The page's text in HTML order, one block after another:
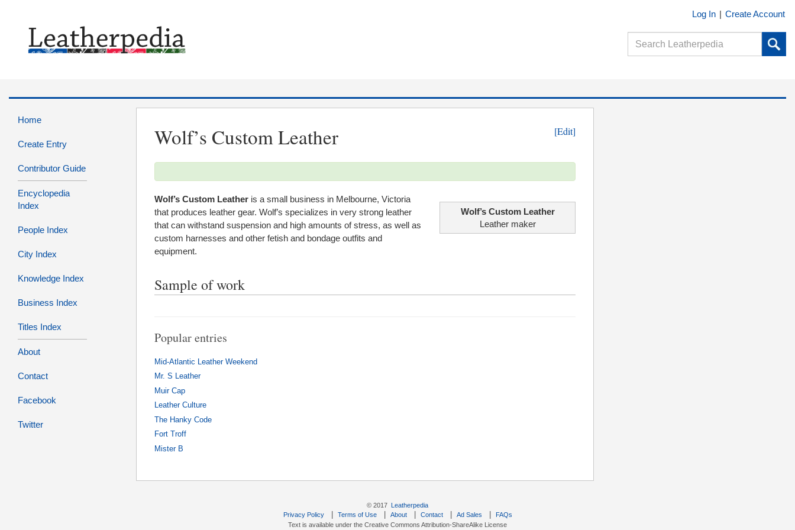
Log In | Create Account
Home
Create Entry
Contributor Guide
Encyclopedia
Index
People Index
City Index
Knowledge Index
Business Index
Titles Index
About
Contact
Facebook
Twitter
Wolf’s Custom Leather [Edit]
Wolf’s Custom Leather
Leather maker
Wolf’s Custom Leather is a small business in Melbourne, Victoria
that produces leather gear. Wolf’s specializes in very strong leather
that can withstand suspension and high amounts of stress, as well as
custom harnesses and other fetish and bondage outfits and
equipment.
Sample of work
Popular entries
Mid-Atlantic Leather Weekend
Mr. S Leather
Muir Cap
Leather Culture
The Hanky Code
Fort Troff
Mister B
© 2017
Leatherpedia
Privacy Policy| Terms of Use| About| Contact| Ad Sales
FAQs
Text is available under the Creative Commons Attribution-ShareAlike License